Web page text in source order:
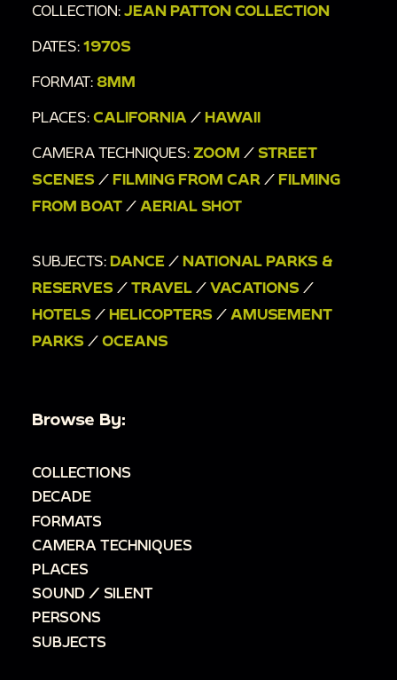
COLLECTION: JEAN PATTON COLLECTION
DATES: 1970S
FORMAT: 8MM
PLACES: CALIFORNIA / HAWAII
CAMERA TECHNIQUES: ZOOM / STREET
SCENES / FILMING FROM CAR / FILMING
FROM BOAT / AERIAL SHOT
SUBJECTS: DANCE / NATIONAL PARKS &
RESERVES / TRAVEL / VACATIONS /
HOTELS / HELICOPTERS / AMUSEMENT
PARKS / OCEANS
Browse By:
COLLECTIONS
DECADE
FORMATS
CAMERA TECHNIQUES
PLACES
SOUND / SILENT
PERSONS
SUBJECTS